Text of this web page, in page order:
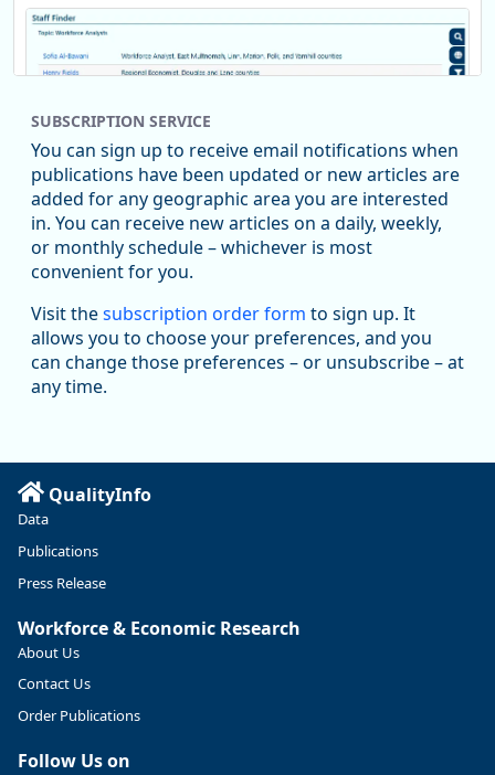
Replies: 0Reposts: 1Likes: 1 View on Bluesky
Oregon Employment Department -
Workforce & Economic Research
@oed-research.bsky.social
Oregon has recently suffered relatively sharp declines in
manufacturing since January 2019. Though there had been
substantial recovery through 2022, employment in the
Read more here:
https://ow.ly/ZNf850ZwFPG
SUBSCRIPTION SERVICE
You can sign up to receive email notifications when
publications have been updated or new articles are
added for any geographic area you are interested
in. You can receive new articles on a daily, weekly,
or monthly schedule – whichever is most
convenient for you.
Visit thesubscription order form to sign up. It
allows you to choose your preferences, and you
can change those preferences – or unsubscribe – at
any time.
QualityInfo
Data
Publications
Press Release
Workforce & Economic Research
About Us
Contact Us
Order Publications
Follow Us on